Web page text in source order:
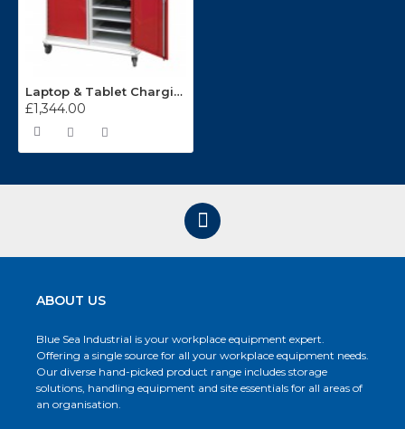
Laptop & Tablet Charging Lockers L7M121066X2
£1,344.00
ABOUT US
Blue Sea Industrial is your workplace equipment expert.
Offering a single source for all your workplace equipment needs.
Our diverse hand-picked product range includes storage
solutions, handling equipment and site essentials for all areas of
an organisation.